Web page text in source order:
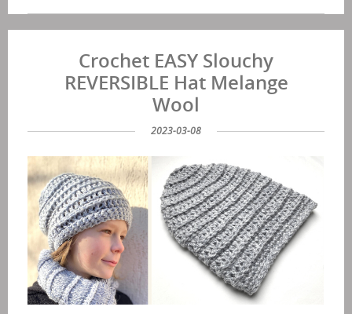
Crochet EASY Slouchy
REVERSIBLE Hat Melange
Wool
2023-03-08